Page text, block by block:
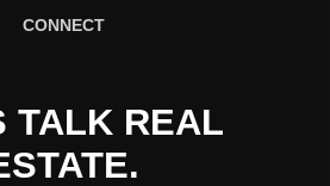
CONNECT
TALK REAL